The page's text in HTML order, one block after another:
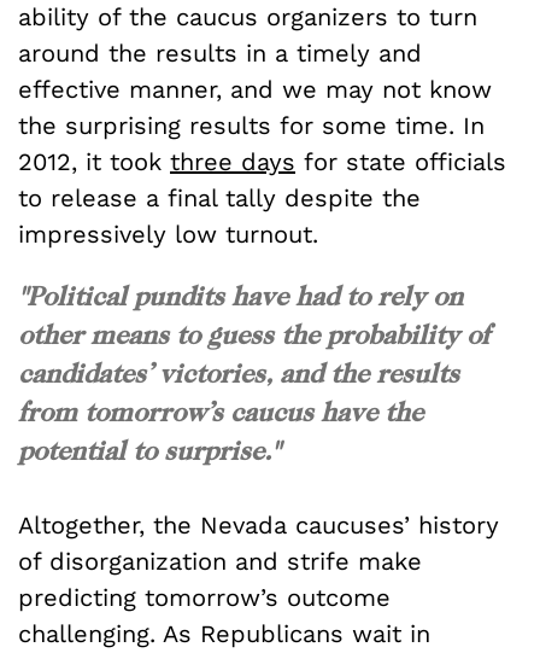
ability of the caucus organizers to turn
around the results in a timely and
effective manner, and we may not know
the surprising results for some time. In
2012, it took three days for state officials
to release a final tally despite the
impressively low turnout.
"Political pundits have had to rely on
other means to guess the probability of
candidates’ victories, and the results
from tomorrow’s caucus have the
potential to surprise."
Altogether, the Nevada caucuses’ history
of disorganization and strife make
predicting tomorrow’s outcome
challenging. As Republicans wait in